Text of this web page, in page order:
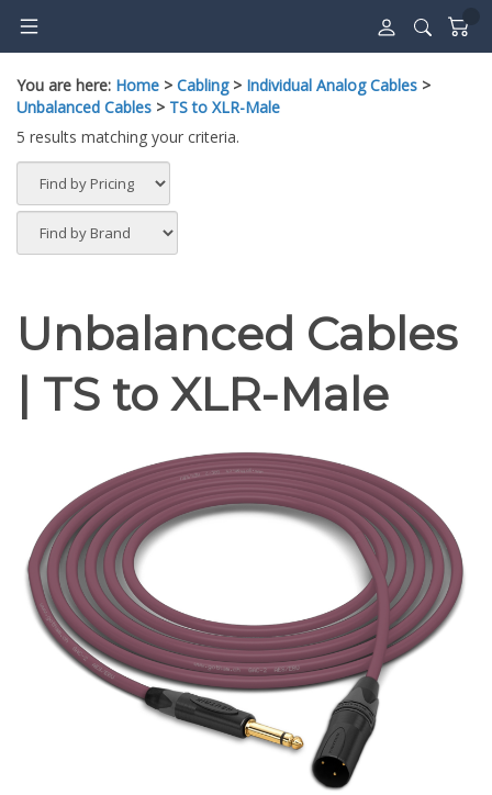
content
You are here: Home > Cabling> Individual Analog Cables >
Unbalanced Cables > TS to XLR-Male
5 results matching your criteria.
Unbalanced Cables
| TS to XLR-Male